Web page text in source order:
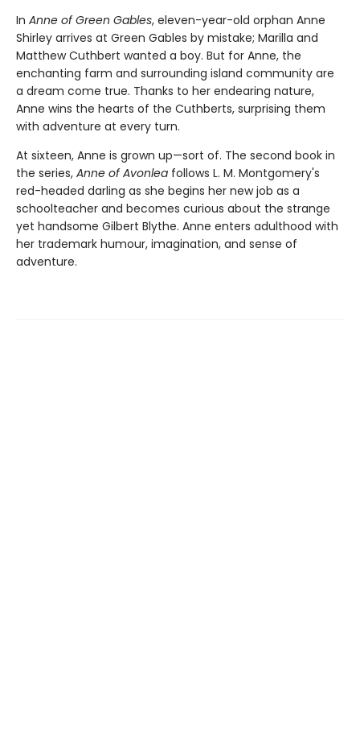
In Anne of Green Gables, eleven-year-old orphan Anne
Shirley arrives at Green Gables by mistake; Marilla and
Matthew Cuthbert wanted a boy. But for Anne, the
enchanting farm and surrounding island community are
a dream come true. Thanks to her endearing nature,
Anne wins the hearts of the Cuthberts, surprising them
with adventure at every turn.
At sixteen, Anne is grown up—sort of. The second book in
the series, Anne of Avonlea follows L. M. Montgomery's
red-headed darling as she begins her new job as a
schoolteacher and becomes curious about the strange
yet handsome Gilbert Blythe. Anne enters adulthood with
her trademark humour, imagination, and sense of
adventure.